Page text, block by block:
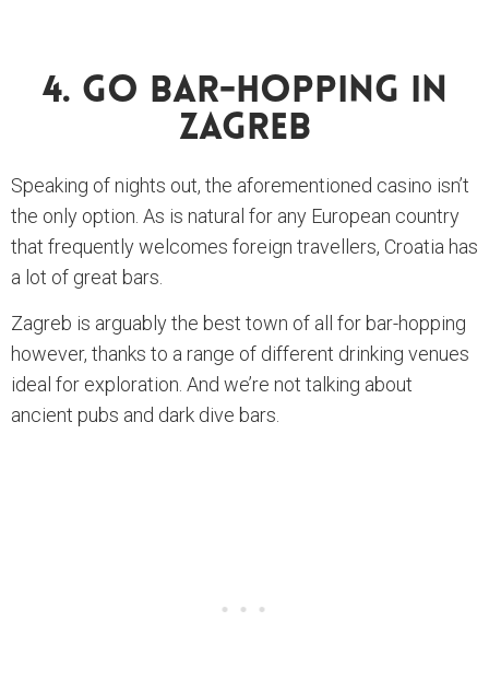
4. Go Bar-Hopping In
Zagreb
Speaking of nights out, the aforementioned casino isn’t
the only option. As is natural for any European country
that frequently welcomes foreign travellers, Croatia has
a lot of great bars.
Zagreb is arguably the best town of all for bar-hopping
however, thanks to a range of different drinking venues
ideal for exploration. And we’re not talking about
ancient pubs and dark dive bars.